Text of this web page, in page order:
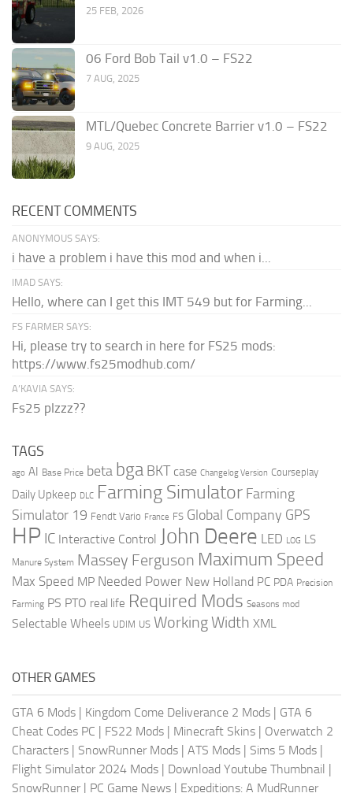
25 FEB, 2026
06 Ford Bob Tail v1.0 – FS22
7 AUG, 2025
MTL/Quebec Concrete Barrier v1.0 – FS22
9 AUG, 2025
RECENT COMMENTS
ANONYMOUS SAYS:
i have a problem i have this mod and when i...
IMAD SAYS:
Hello, where can I get this IMT 549 but for Farming...
FS FARMER SAYS:
Hi, please try to search in here for FS25 mods:
https://www.fs25modhub.com/
A’KAVIA SAYS:
Fs25 plzzz??
TAGS
ago AI Base Price beta bga BKT case Changelog Version Courseplay
Daily Upkeep DLC Farming Simulator Farming
Simulator 19 Fendt Vario France FS Global Company GPS
HP IC Interactive Control John Deere LED LOG LS
Manure System Massey Ferguson Maximum Speed
Max Speed MP Needed Power New Holland PC PDA Precision
Farming PS PTO real life Required Mods Seasons mod
Selectable Wheels UDIM US Working Width XML
OTHER GAMES
GTA 6 Mods | Kingdom Come Deliverance 2 Mods | GTA 6
Cheat Codes PC | FS22 Mods | Minecraft Skins | Overwatch 2
Characters | SnowRunner Mods | ATS Mods | Sims 5 Mods |
Flight Simulator 2024 Mods | Download Youtube Thumbnail |
SnowRunner | PC Game News | Expeditions: A MudRunner